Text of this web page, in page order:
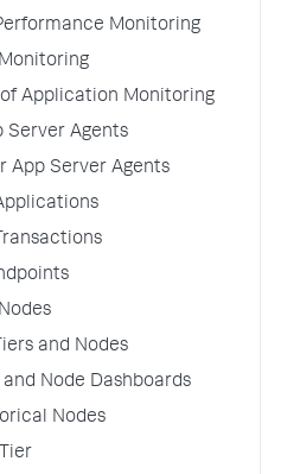
Monitoring
Application Monitoring
Server Agents
App Server Agents
and Nodes
Node Dashboards
Nodes